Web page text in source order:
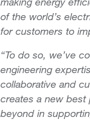
of the world’s
for customers to
“To do so, we’ve
engineering
collaborative and
creates a new
beyond in